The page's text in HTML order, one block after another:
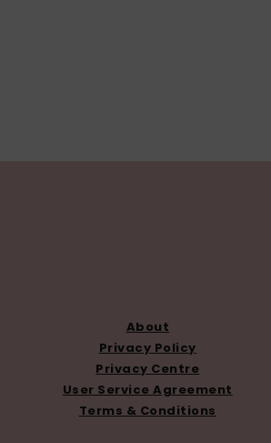
About
Privacy Policy
Privacy Centre
User Service Agreement
Terms & Conditions